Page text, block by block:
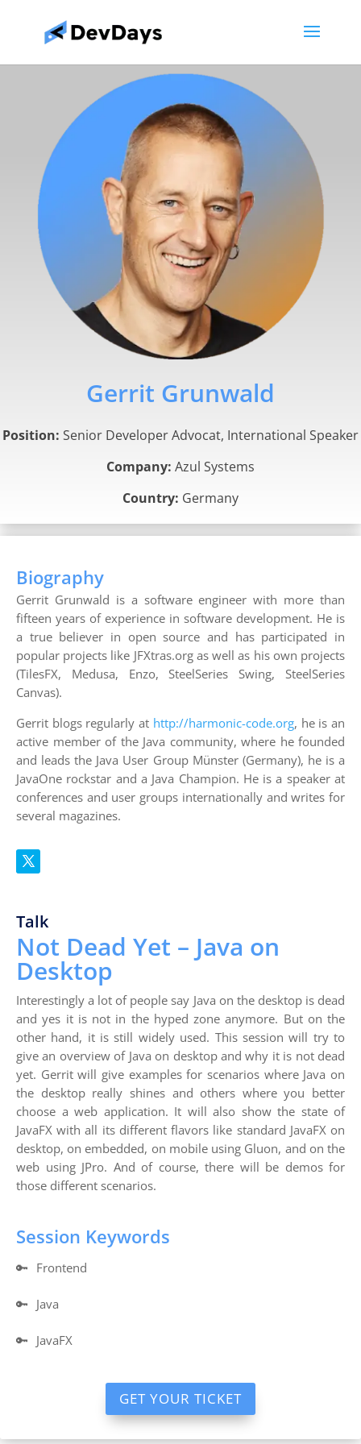
Gerrit Grunwald
Position: Senior Developer Advocat, International Speaker
Company: Azul Systems
Country: Germany
Biography
Gerrit Grunwald is a software engineer with more than
fifteen years of experience in software development. He is
a true believer in open source and has participated in
popular projects like JFXtras.org as well as his own projects
(TilesFX, Medusa, Enzo, SteelSeries Swing, SteelSeries
Canvas).
Gerrit blogs regularly at http://harmonic-code.org, he is an
active member of the Java community, where he founded
and leads the Java User Group Münster (Germany), he is a
JavaOne rockstar and a Java Champion. He is a speaker at
conferences and user groups internationally and writes for
several magazines.
Talk
Not Dead Yet – Java on
Desktop
Interestingly a lot of people say Java on the desktop is dead
and yes it is not in the hyped zone anymore. But on the
other hand, it is still widely used. This session will try to
give an overview of Java on desktop and why it is not dead
yet. Gerrit will give examples for scenarios where Java on
the desktop really shines and others where you better
choose a web application. It will also show the state of
JavaFX with all its different flavors like standard JavaFX on
desktop, on embedded, on mobile using Gluon, and on the
web using JPro. And of course, there will be demos for
those different scenarios.
Session Keywords
🔑 Frontend
🔑 Java
🔑 JavaFX
GET YOUR TICKET